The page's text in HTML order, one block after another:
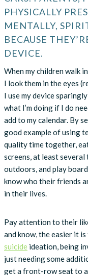
PHYSICALLY
MENTALLY,
BECAUSE
DEVICE.
When my children walk
I look them in the eyes
I use my device
what I’m doing if I do
add to my calendar. By
good example of using
quality time together,
screens, at least several
outdoors, and play
know who their friends
in their lives.
Pay attention to their
and know, the easier it
suicide ideation, being
just needing some
get a front-row seat to